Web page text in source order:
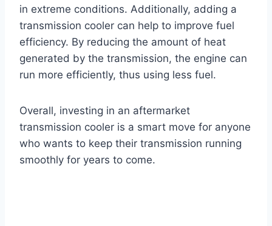
in extreme conditions. Additionally, adding a
transmission cooler can help to improve fuel
efficiency. By reducing the amount of heat
generated by the transmission, the engine can
run more efficiently, thus using less fuel.
Overall, investing in an aftermarket
transmission cooler is a smart move for anyone
who wants to keep their transmission running
smoothly for years to come.